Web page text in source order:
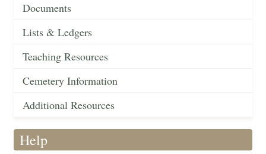
Documents
Lists & Ledgers
Teaching Resources
Cemetery Information
Additional Resources
Help